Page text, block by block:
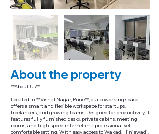
About the property
**About Us**
Located in **Vishal Nagar, Pune**, our coworking space
offers a smart and flexible workspace for startups,
freelancers, and growing teams. Designed for productivity, it
features fully furnished desks, private cabins, meeting
rooms, and high-speed internet in a professional yet
comfortable setting. With easy access to Wakad, Hinjewadi,